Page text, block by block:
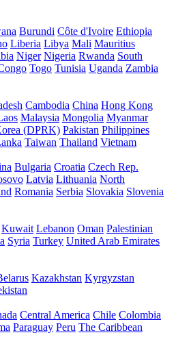
Burundi Côte d'Ivoire Ethiopia
Liberia Libya Mali Mauritius
Niger Nigeria Rwanda South
Togo Tunisia Uganda Zambia
Cambodia China Hong Kong
Malaysia Mongolia Myanmar
(DPRK) Pakistan Philippines
Taiwan Thailand Vietnam
Bulgaria Croatia Czech Rep.
Latvia Lithuania North
Romania Serbia Slovakia Slovenia
Kuwait Lebanon Oman Palestinian
Syria Turkey United Arab Emirates
Kazakhstan Kyrgyzstan
Central America Chile Colombia
Paraguay Peru The Caribbean